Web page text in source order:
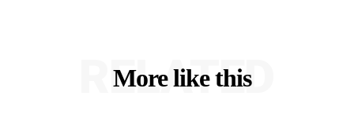
More like this
RELATED